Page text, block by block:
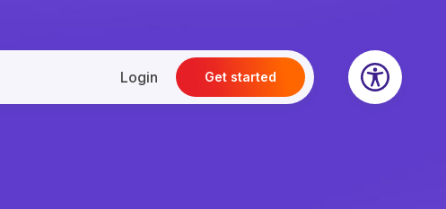
Login Get started